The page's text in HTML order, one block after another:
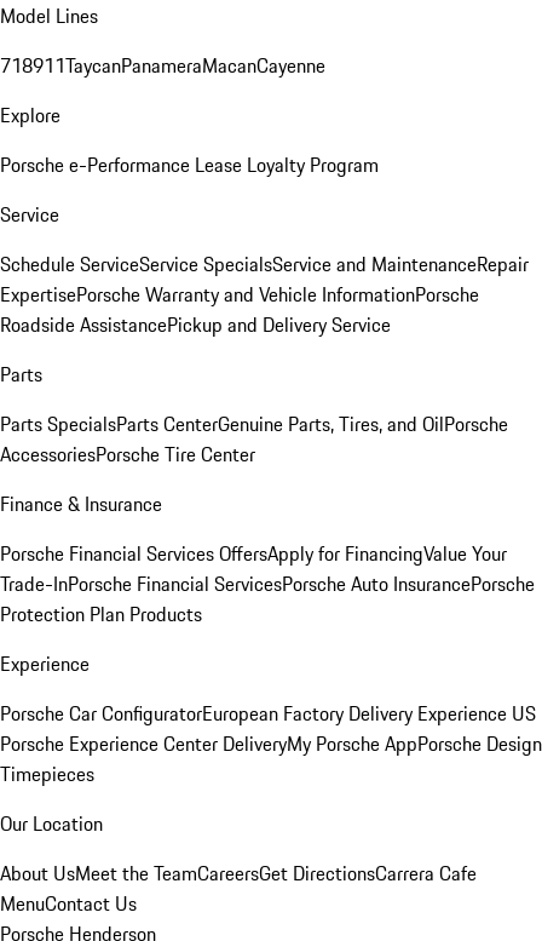
Model Lines
718911TaycanPanameraMacanCayenne
Explore
Porsche e-Performance Lease Loyalty Program
Service
Schedule ServiceService SpecialsService and MaintenanceRepair
ExpertisePorsche Warranty and Vehicle InformationPorsche
Roadside AssistancePickup and Delivery Service
Parts
Parts SpecialsParts CenterGenuine Parts, Tires, and OilPorsche
AccessoriesPorsche Tire Center
Finance & Insurance
Porsche Financial Services OffersApply for FinancingValue Your
Trade-InPorsche Financial ServicesPorsche Auto InsurancePorsche
Protection Plan Products
Experience
Porsche Car ConfiguratorEuropean Factory Delivery Experience US
Porsche Experience Center DeliveryMy Porsche AppPorsche Design
Timepieces
Our Location
About UsMeet the TeamCareersGet DirectionsCarrera Cafe
MenuContact Us
Porsche Henderson